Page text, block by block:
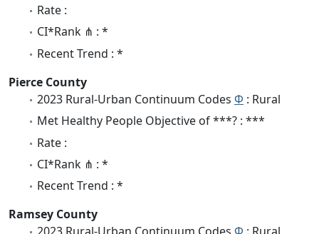
Rate :
CI*Rank ⋔ : *
Recent Trend : *
Pierce County
2023 Rural-Urban Continuum Codes Φ : Rural
Met Healthy People Objective of ***? : ***
Rate :
CI*Rank ⋔ : *
Recent Trend : *
Ramsey County